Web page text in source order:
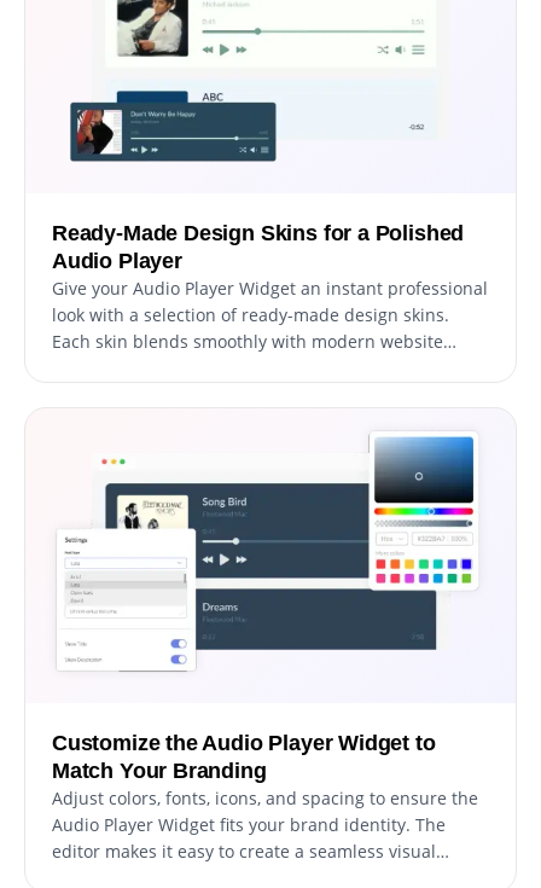
Ready-Made Design Skins for a Polished
Audio Player
Give your Audio Player Widget an instant professional
look with a selection of ready-made design skins.
Each skin blends smoothly with modern website
Customize the Audio Player Widget to
Match Your Branding
Adjust colors, fonts, icons, and spacing to ensure the
Audio Player Widget fits your brand identity. The
editor makes it easy to create a seamless visual